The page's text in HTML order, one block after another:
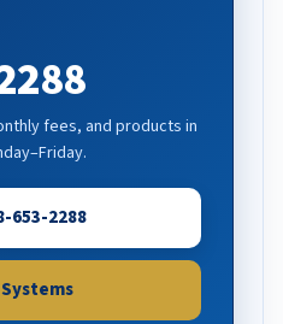
fees, and products in
653-2288